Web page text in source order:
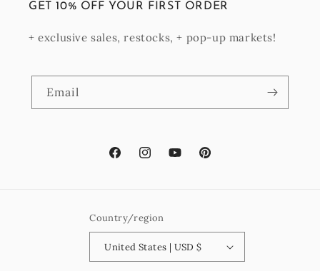
GET 10% OFF YOUR FIRST ORDER
+ exclusive sales, restocks, + pop-up markets!
Email
FacebookInstagramYouTubePinterest
Country/region
United States | USD $